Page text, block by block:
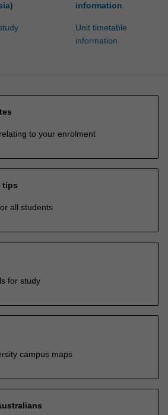
information
Unit timetable
information
to your enrolment
tips
all students
for study
campus maps